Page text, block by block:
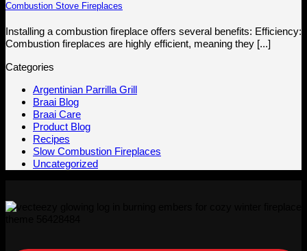
Combustion Stove Fireplaces
Installing a combustion fireplace offers several benefits: Efficiency:
Combustion fireplaces are highly efficient, meaning they [...]
Categories
Argentinian Parrilla Grill
Braai Blog
Braai Care
Product Blog
Recipes
Slow Combustion Fireplaces
Uncategorized